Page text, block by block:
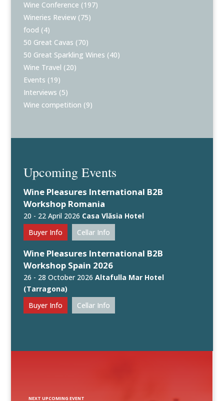
Wine Conference (197)
Wineries Review (75)
food (4)
50 Great Cavas (70)
50 Great Sparkling Wines (40)
Wine Travel (20)
Events (19)
Interviews (5)
Wine competition (9)
Upcoming Events
Wine Pleasures International B2B
Workshop Romania
20 - 22 April 2026 Casa Vlăsia Hotel
Buyer Info
Cellar Info
Wine Pleasures International B2B
Workshop Spain 2026
26 - 28 October 2026Altafulla Mar Hotel
(Tarragona)
Buyer Info
Cellar Info
NEXT UPCOMING EVENT